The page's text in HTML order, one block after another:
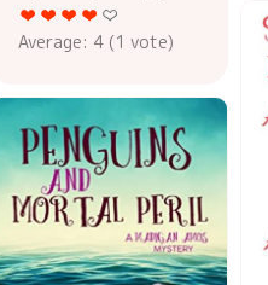
Average: 4 (1 vote)